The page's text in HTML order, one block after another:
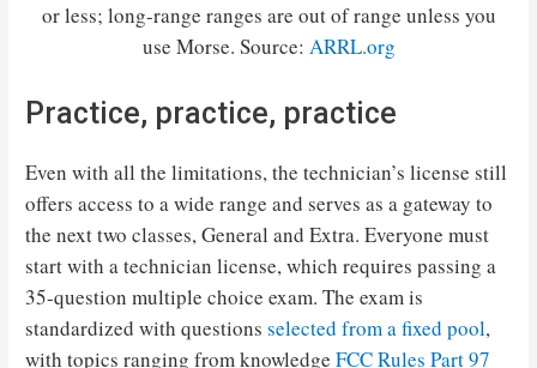
or less; long-range ranges are out of range unless you
use Morse. Source: ARRL.org
Practice, practice, practice
Even with all the limitations, the technician’s license still
offers access to a wide range and serves as a gateway to
the next two classes, General and Extra. Everyone must
start with a technician license, which requires passing a
35-question multiple choice exam. The exam is
standardized with questionsselected from a fixed pool,
with topics ranging from knowledgeFCC Rules Part 97